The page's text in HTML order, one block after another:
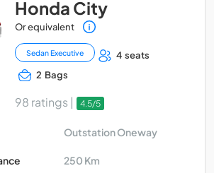
Honda City
Or equivalent
Sedan Executive
4 seats
2 Bags
98 ratings | 4.5/5
Outstation Oneway
250 Km